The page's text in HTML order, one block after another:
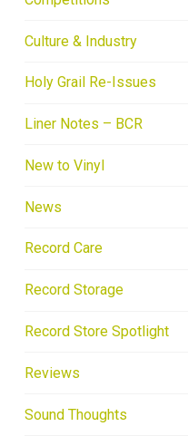
Culture & Industry
Holy Grail Re-Issues
Liner Notes – BCR
New to Vinyl
News
Record Care
Record Storage
Record Store Spotlight
Reviews
Sound Thoughts